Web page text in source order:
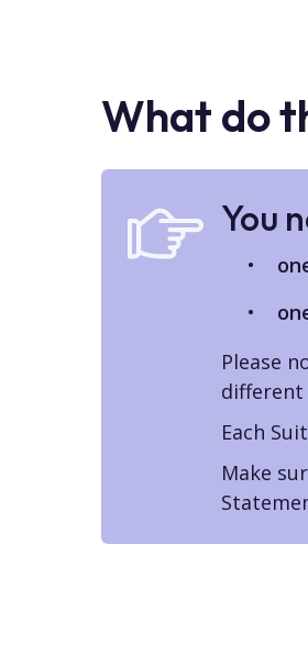
What do
You
Please
different
Each
Make